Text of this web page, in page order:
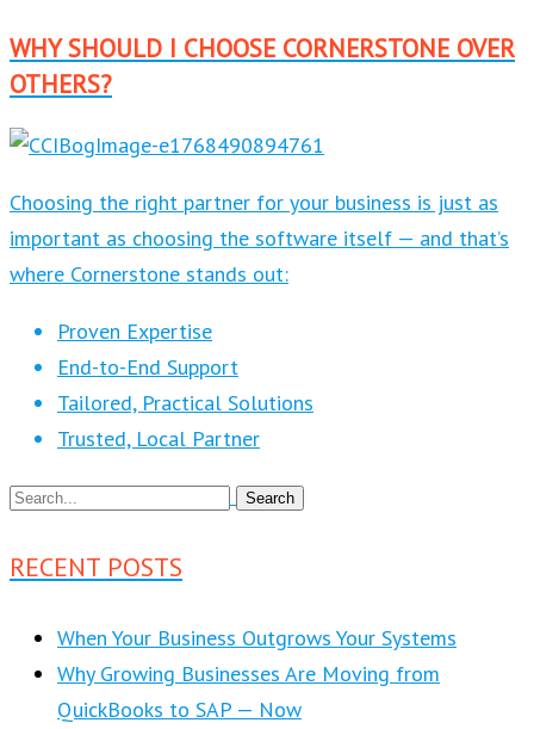
WHY SHOULD I CHOOSE CORNERSTONE OVER
OTHERS?
Choosing the right partner for your business is just as
important as choosing the software itself — and that’s
where Cornerstone stands out:
Proven Expertise
End-to-End Support
Tailored, Practical Solutions
Trusted, Local Partner
RECENT POSTS
When Your Business Outgrows Your Systems
Why Growing Businesses Are Moving from
QuickBooks to SAP — Now